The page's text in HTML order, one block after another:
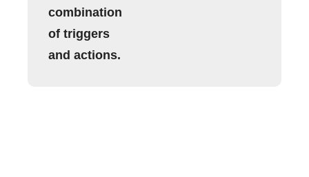
combination
of triggers
and actions.